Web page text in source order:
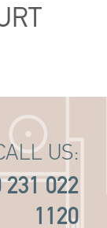
US:
231 022
1120